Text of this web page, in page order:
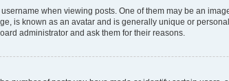
when viewing posts. One of them may be an
is known as an avatar and is generally unique or
administrator and ask them for their reasons.